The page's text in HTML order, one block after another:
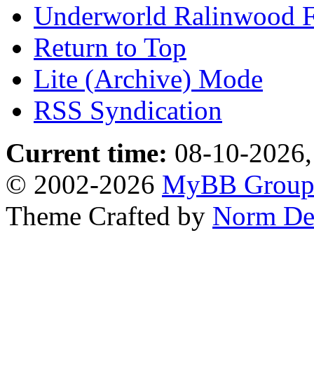
Underworld Ralinwood
Return to Top
Lite (Archive) Mode
RSS Syndication
Current time: 08-10-
© 2002-2026 MyBB Group
Theme Crafted by Norm